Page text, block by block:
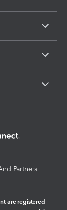
Partners
are registered